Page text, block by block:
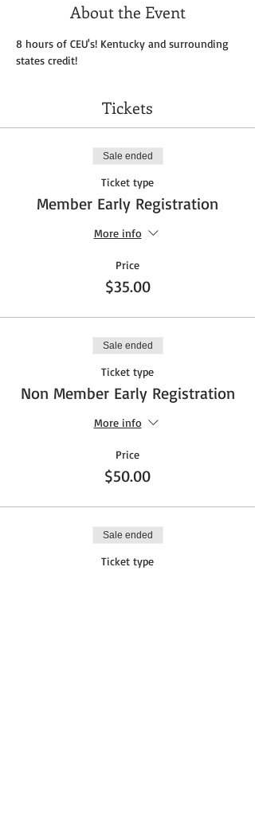
About the Event
8 hours of CEU's! Kentucky and surrounding
states credit!
Tickets
Sale ended
Ticket type
Member Early Registration
More info
Price
$35.00
Sale ended
Ticket type
Non Member Early Registration
More info
Price
$50.00
Sale ended
Ticket type